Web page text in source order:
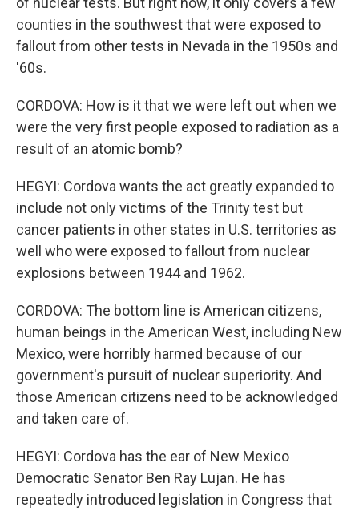
counties in the southwest that were exposed to
fallout from other tests in Nevada in the 1950s and
'60s.
CORDOVA: How is it that we were left out when we
were the very first people exposed to radiation as a
result of an atomic bomb?
HEGYI: Cordova wants the act greatly expanded to
include not only victims of the Trinity test but
cancer patients in other states in U.S. territories as
well who were exposed to fallout from nuclear
explosions between 1944 and 1962.
CORDOVA: The bottom line is American citizens,
human beings in the American West, including New
Mexico, were horribly harmed because of our
government's pursuit of nuclear superiority. And
those American citizens need to be acknowledged
and taken care of.
HEGYI: Cordova has the ear of New Mexico
Democratic Senator Ben Ray Lujan. He has
repeatedly introduced legislation in Congress that